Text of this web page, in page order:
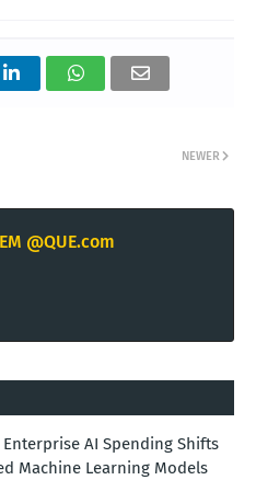
NEWER
EM @QUE.com
Enterprise AI Spending Shifts
Machine Learning Models